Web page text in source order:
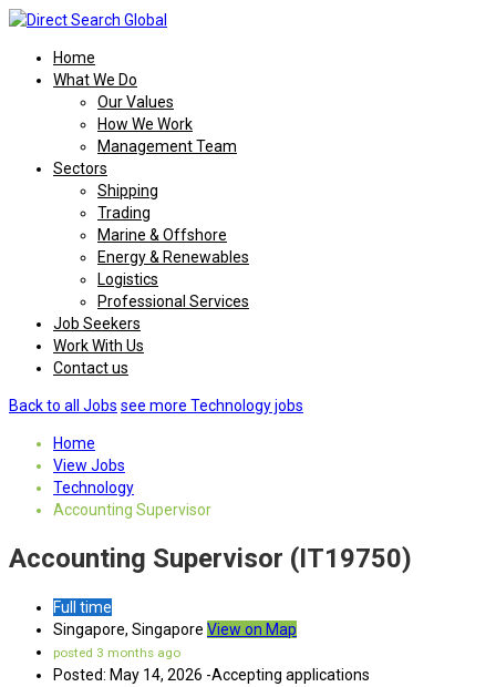
Home
What We Do
Our Values
How We Work
Management Team
Sectors
Shipping
Trading
Marine & Offshore
Energy & Renewables
Logistics
Professional Services
Job Seekers
Work With Us
Contact us
Back to all Jobs see more Technology jobs
Home
View Jobs
Technology
Accounting Supervisor
Accounting Supervisor (IT19750)
Full time
Singapore, Singapore View on Map
posted 3 months ago
Posted: May 14, 2026 -Accepting applications